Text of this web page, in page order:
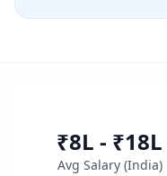
₹8L - ₹18L
Avg Salary (India)